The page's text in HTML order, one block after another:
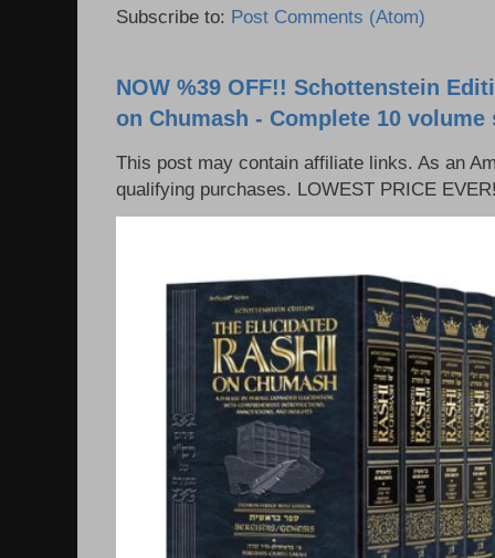
Subscribe to: Post Comments (Atom)
NOW %39 OFF!! Schottenstein
on Chumash - Complete 10 volume
This post may contain affiliate links. As an
qualifying purchases. LOWEST PRICE